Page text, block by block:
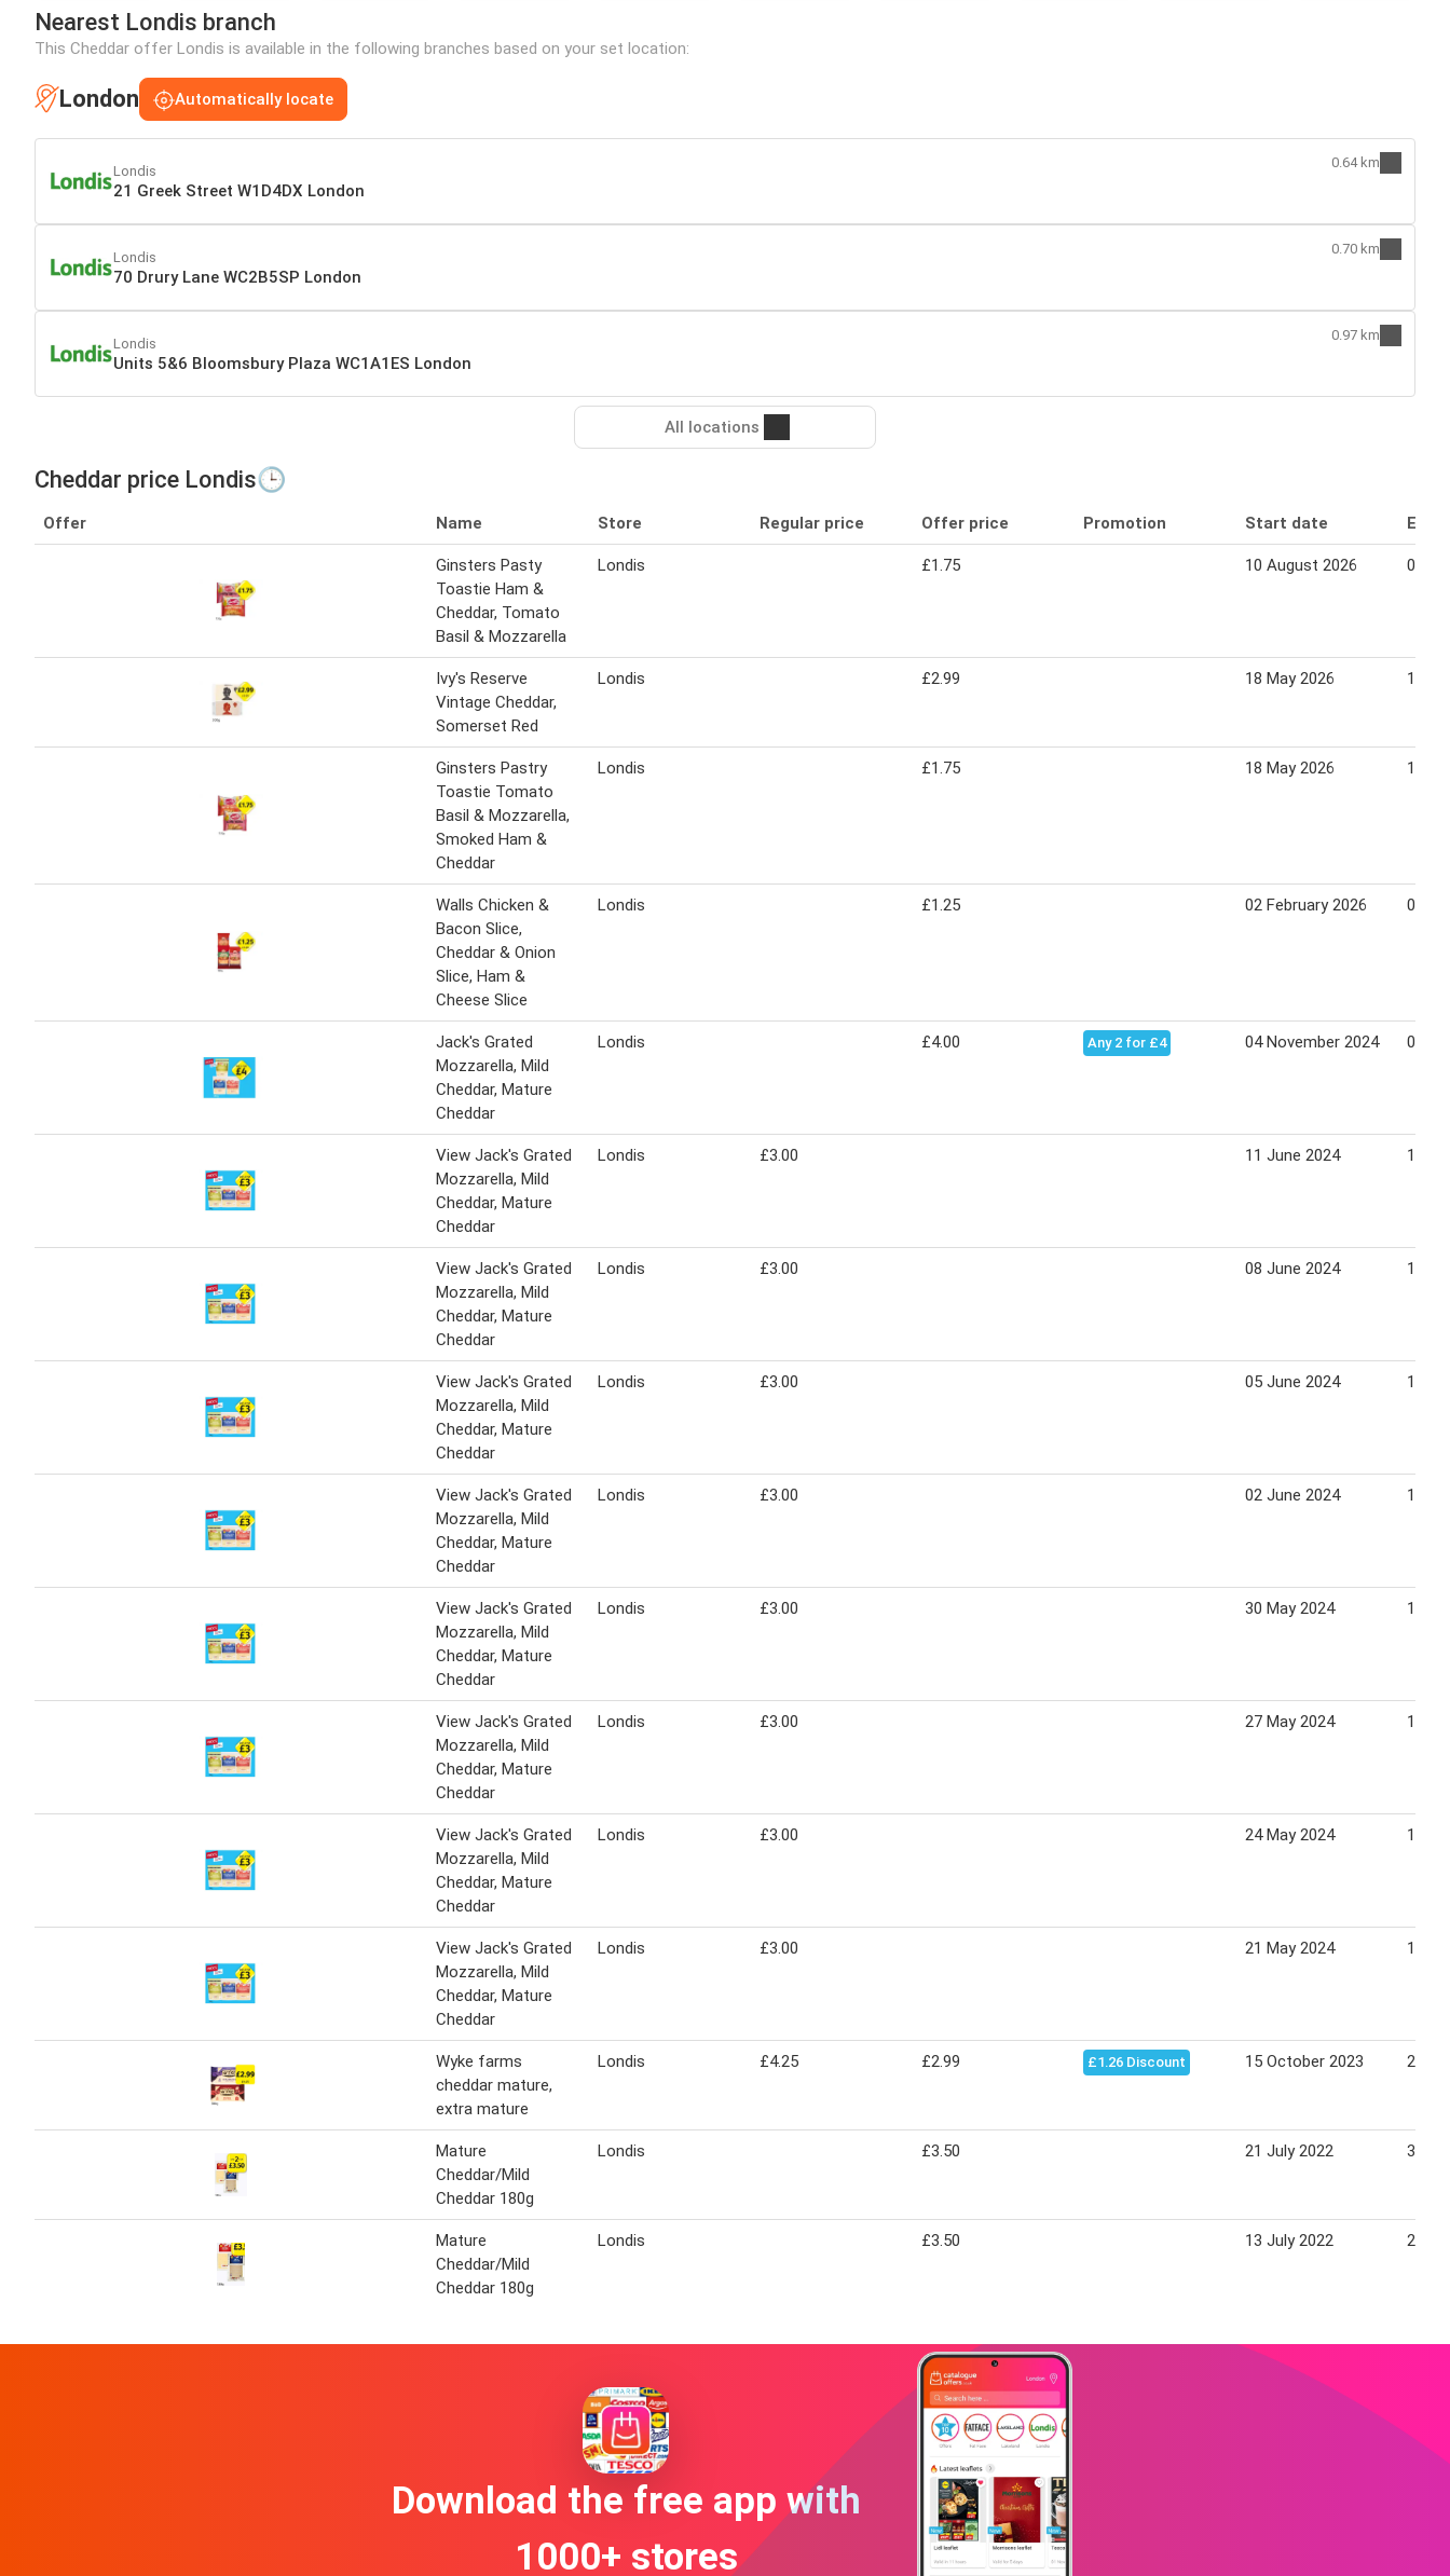
Nearest Londis branch
This Cheddar offer Londis is available in the following branches based on your set location:
London Automatically locate
Londis
21 Greek Street W1D4DX London
0.64 km
Londis
70 Drury Lane WC2B5SP London
0.70 km
Londis
Units 5&6 Bloomsbury Plaza WC1A1ES London
0.97 km
All locations
Cheddar price Londis🕒
Offer Name Store Regular price Offer price Promotion Start date End
Ginsters Pasty
Toastie Ham &
Cheddar, Tomato
Basil & Mozzarella
Londis £1.75 10 August 2026 06
Ivy's Reserve
Vintage Cheddar,
Somerset Red
Londis £2.99 18 May 2026 14
Ginsters Pastry
Toastie Tomato
Basil & Mozzarella,
Smoked Ham &
Cheddar
Londis £1.75 18 May 2026 14
Walls Chicken &
Bacon Slice,
Cheddar & Onion
Slice, Ham &
Cheese Slice
Londis £1.25 02 February 2026 01
Jack's Grated
Mozzarella, Mild
Cheddar, Mature
Cheddar
Londis £4.00 Any 2 for £4 04 November 2024 08
View Jack's Grated
Mozzarella, Mild
Cheddar, Mature
Cheddar
Londis £3.00 11 June 2024 17
View Jack's Grated
Mozzarella, Mild
Cheddar, Mature
Cheddar
Londis £3.00 08 June 2024 14
View Jack's Grated
Mozzarella, Mild
Cheddar, Mature
Cheddar
Londis £3.00 05 June 2024 11
View Jack's Grated
Mozzarella, Mild
Cheddar, Mature
Cheddar
Londis £3.00 02 June 2024 15
View Jack's Grated
Mozzarella, Mild
Cheddar, Mature
Cheddar
Londis £3.00 30 May 2024 15
View Jack's Grated
Mozzarella, Mild
Cheddar, Mature
Cheddar
Londis £3.00 27 May 2024 15
View Jack's Grated
Mozzarella, Mild
Cheddar, Mature
Cheddar
Londis £3.00 24 May 2024 15
View Jack's Grated
Mozzarella, Mild
Cheddar, Mature
Cheddar
Londis £3.00 21 May 2024 15
Wyke farms
cheddar mature,
extra mature
Londis £4.25 £2.99 £1.26 Discount 15 October 2023 29
Mature
Cheddar/Mild
Cheddar 180g
Londis £3.50 21 July 2022 31
Mature
Cheddar/Mild
Cheddar 180g
Londis £3.50 13 July 2022 20
Download the free app with
1000+ stores